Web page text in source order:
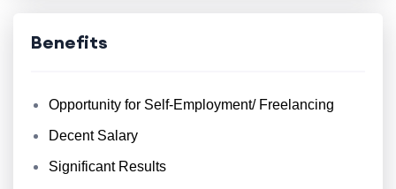
Benefits
Opportunity for Self-Employment/ Freelancing
Decent Salary
Significant Results